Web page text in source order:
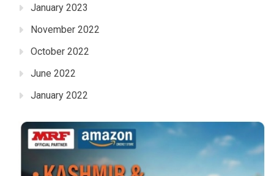
January 2023
November 2022
October 2022
June 2022
January 2022